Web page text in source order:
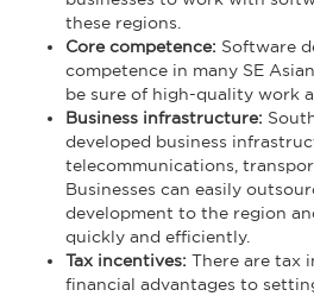
these regions.
Core competence: Software
competence in many SE
be sure of high-quality work
Business infrastructure:
developed business
telecommunications,
Businesses can easily
development to the region
quickly and efficiently.
Tax incentives: There are tax
financial advantages to